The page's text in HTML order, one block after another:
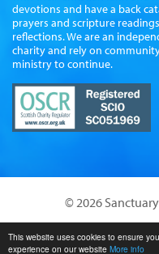
This website uses cookies to ensure
experience on our website More info
devotions and have a back
prayers and scripture
reflections. We are an
charity and rely on
ministry to continue.
© 2026
Website